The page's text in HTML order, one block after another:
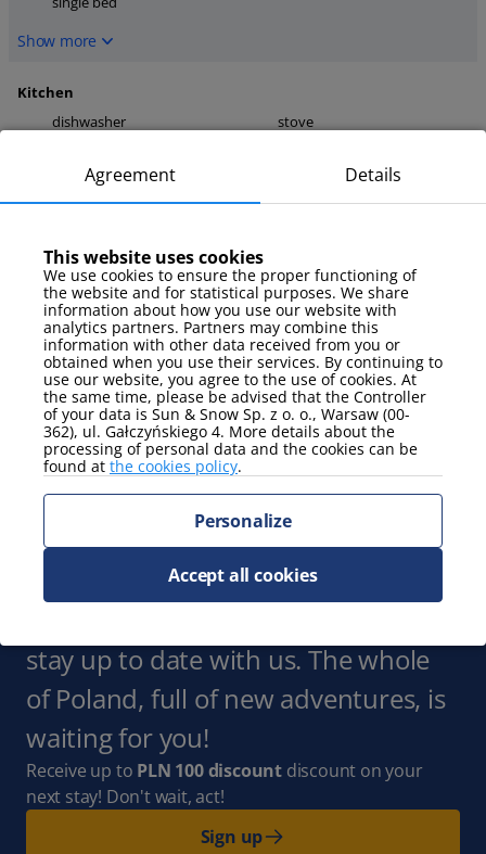
Show more
Kitchen
dishwasher
stove
Show more
TV
TV Sat
Show more
Parking
garage
Show more
view
stay up to date with us. The whole
of Poland, full of new adventures, is
waiting for you!
Receive up to PLN 100 discount discount on your
next stay! Don't wait, act!
Sign up
Agreement Details
This website uses cookies
We use cookies to ensure the proper functioning of
the website and for statistical purposes. We share
information about how you use our website with
analytics partners. Partners may combine this
information with other data received from you or
obtained when you use their services. By continuing to
use our website, you agree to the use of cookies. At
the same time, please be advised that the Controller
of your data is Sun & Snow Sp. z o. o., Warsaw (00-
362), ul. Gałczyńskiego 4. More details about the
processing of personal data and the cookies can be
found at the cookies policy.
Personalize
Accept all cookies